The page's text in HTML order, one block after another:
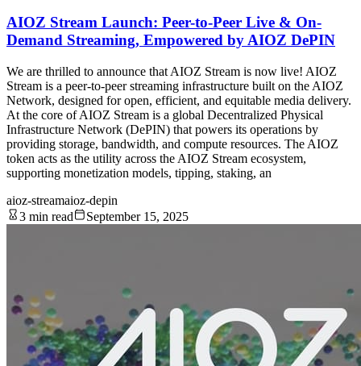
AIOZ Stream Launch: Peer-to-Peer Live & On-
Demand Streaming, Empowered by AIOZ DePIN
We are thrilled to announce that AIOZ Stream is now live! AIOZ
Stream is a peer-to-peer streaming infrastructure built on the AIOZ
Network, designed for open, efficient, and equitable media delivery.
At the core of AIOZ Stream is a global Decentralized Physical
Infrastructure Network (DePIN) that powers its operations by
providing storage, bandwidth, and compute resources. The AIOZ
token acts as the utility across the AIOZ Stream ecosystem,
supporting monetization models, tipping, staking, an
aioz-streamaioz-depin
3 min read
September 15, 2025